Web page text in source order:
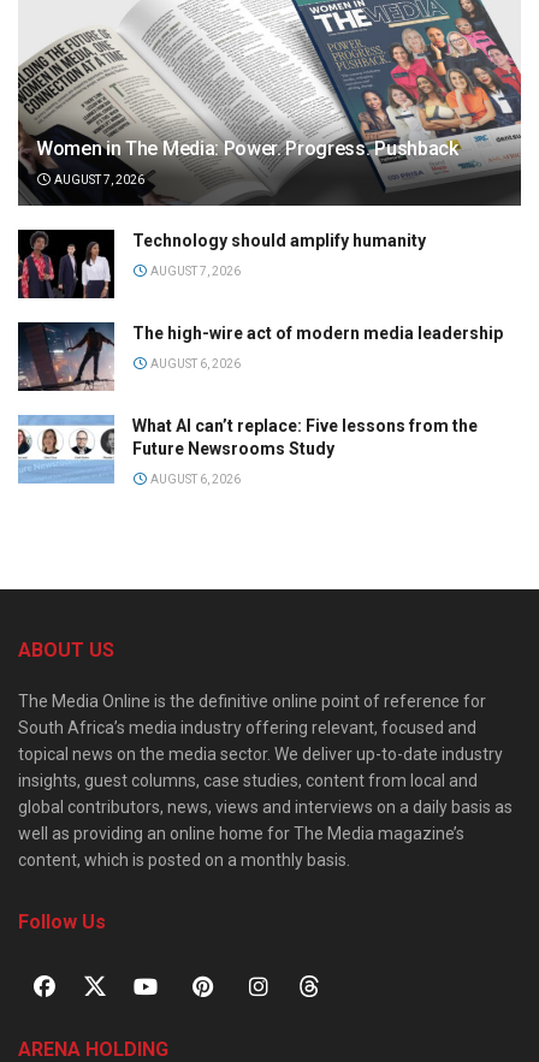
Women in The Media: Power. Progress. Pushback
AUGUST 7, 2026
Technology should amplify humanity
AUGUST 7, 2026
The high-wire act of modern media leadership
AUGUST 6, 2026
What AI can’t replace: Five lessons from the
Future Newsrooms Study
AUGUST 6, 2026
ABOUT US
The Media Online is the definitive online point of reference for
South Africa’s media industry offering relevant, focused and
topical news on the media sector. We deliver up-to-date industry
insights, guest columns, case studies, content from local and
global contributors, news, views and interviews on a daily basis as
well as providing an online home for The Media magazine’s
content, which is posted on a monthly basis.
Follow Us
ARENA HOLDING